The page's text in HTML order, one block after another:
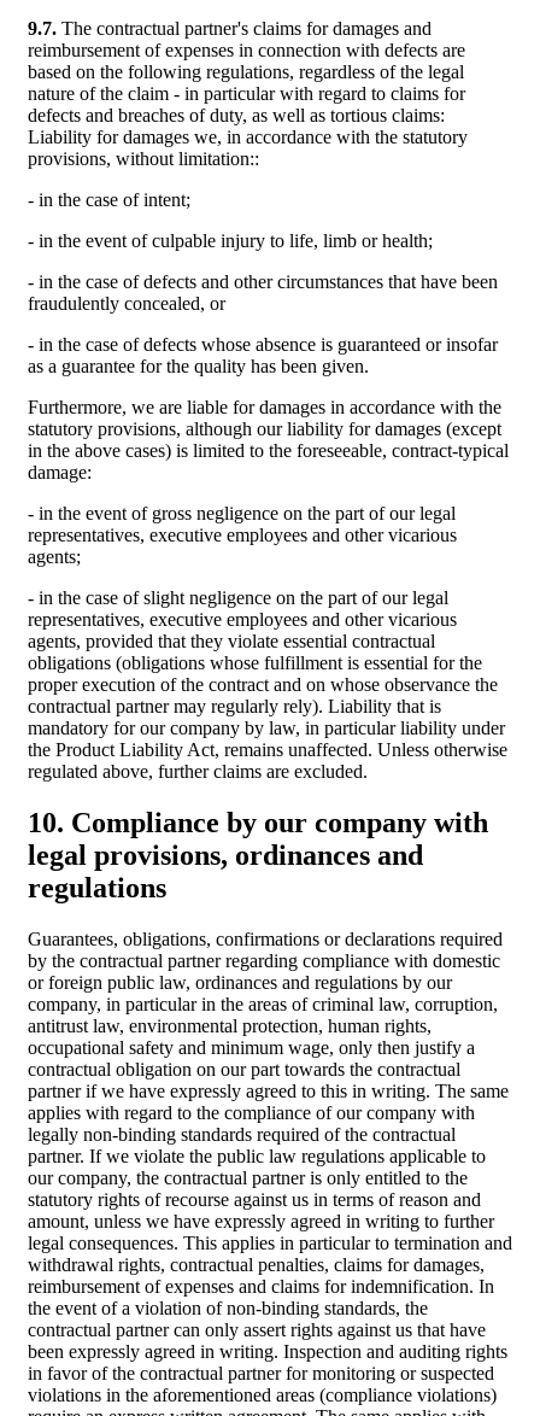
9.7. The contractual partner's claims for damages and
reimbursement of expenses in connection with defects are
based on the following regulations, regardless of the legal
nature of the claim - in particular with regard to claims for
defects and breaches of duty, as well as tortious claims:
Liability for damages we, in accordance with the statutory
provisions, without limitation::
- in the case of intent;
- in the event of culpable injury to life, limb or health;
- in the case of defects and other circumstances that have been
fraudulently concealed, or
- in the case of defects whose absence is guaranteed or insofar
as a guarantee for the quality has been given.
Furthermore, we are liable for damages in accordance with the
statutory provisions, although our liability for damages (except
in the above cases) is limited to the foreseeable, contract-typical
damage:
- in the event of gross negligence on the part of our legal
representatives, executive employees and other vicarious
agents;
- in the case of slight negligence on the part of our legal
representatives, executive employees and other vicarious
agents, provided that they violate essential contractual
obligations (obligations whose fulfillment is essential for the
proper execution of the contract and on whose observance the
contractual partner may regularly rely). Liability that is
mandatory for our company by law, in particular liability under
the Product Liability Act, remains unaffected. Unless otherwise
regulated above, further claims are excluded.
10. Compliance by our company with
legal provisions, ordinances and
regulations
Guarantees, obligations, confirmations or declarations required
by the contractual partner regarding compliance with domestic
or foreign public law, ordinances and regulations by our
company, in particular in the areas of criminal law, corruption,
antitrust law, environmental protection, human rights,
occupational safety and minimum wage, only then justify a
contractual obligation on our part towards the contractual
partner if we have expressly agreed to this in writing. The same
applies with regard to the compliance of our company with
legally non-binding standards required of the contractual
partner. If we violate the public law regulations applicable to
our company, the contractual partner is only entitled to the
statutory rights of recourse against us in terms of reason and
amount, unless we have expressly agreed in writing to further
legal consequences. This applies in particular to termination and
withdrawal rights, contractual penalties, claims for damages,
reimbursement of expenses and claims for indemnification. In
the event of a violation of non-binding standards, the
contractual partner can only assert rights against us that have
been expressly agreed in writing. Inspection and auditing rights
in favor of the contractual partner for monitoring or suspected
violations in the aforementioned areas (compliance violations)